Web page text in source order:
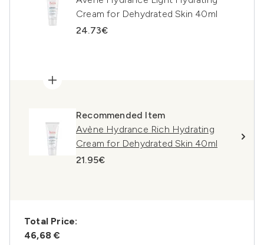
Cream for Dehydrated Skin 40ml
24.73€
Recommended Item
Avène Hydrance Rich Hydrating
Cream for Dehydrated Skin 40ml
21.95€
Total Price:
46,68 €